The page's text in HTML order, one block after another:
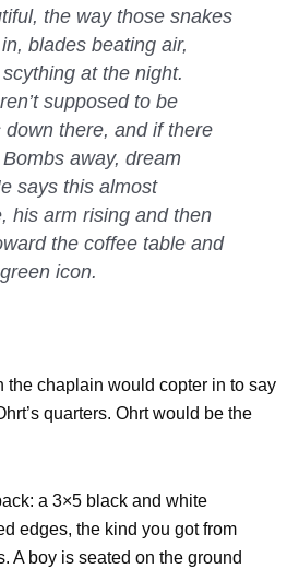
the way those snakes
blades beating air,
at the night.
supposed to be
down there, and if there
away, dream
says this almost
his arm rising and then
the coffee table and
icon.
the chaplain would copter in to say
quarters. Ohrt would be the
a 3×5 black and white
edges, the kind you got from
A boy is seated on the ground